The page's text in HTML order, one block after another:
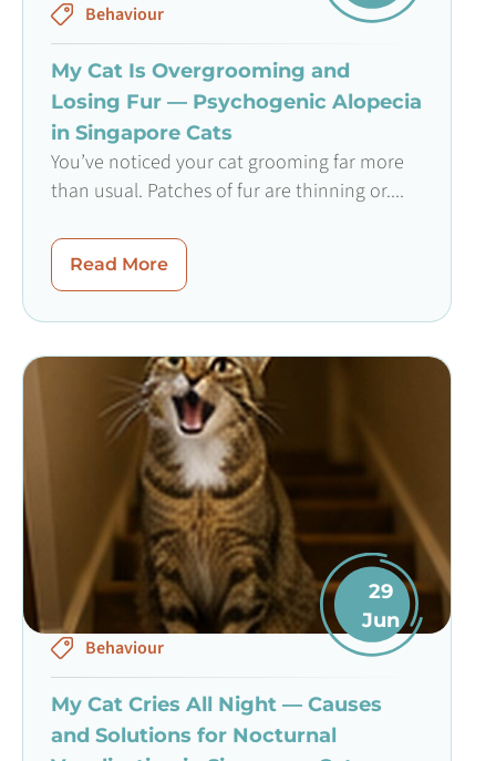
Behaviour
My Cat Is Overgrooming and
Losing Fur — Psychogenic Alopecia
in Singapore Cats
You’ve noticed your cat grooming far more
than usual. Patches of fur are thinning or....
Read More
Behaviour
29
Jun
My Cat Cries All Night — Causes
and Solutions for Nocturnal